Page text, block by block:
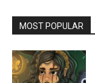
MOST POPULAR